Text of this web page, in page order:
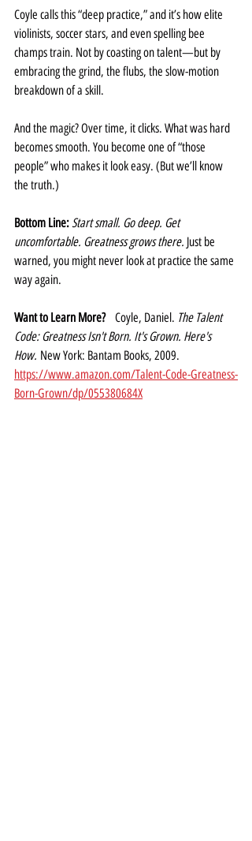
Coyle calls this “deep practice,” and it’s how elite
violinists, soccer stars, and even spelling bee
champs train. Not by coasting on talent—but by
embracing the grind, the flubs, the slow-motion
breakdown of a skill.
And the magic? Over time, it clicks. What was hard
becomes smooth. You become one of “those
people” who makes it look easy. (But we’ll know
the truth.)
Bottom Line: Start small. Go deep. Get
uncomfortable. Greatness grows there. Just be
warned, you might never look at practice the same
way again.
Want to Learn More? Coyle, Daniel. The Talent
Code: Greatness Isn't Born. It's Grown. Here's
How. New York: Bantam Books, 2009.
https://www.amazon.com/Talent-Code-Greatness-
Born-Grown/dp/055380684X